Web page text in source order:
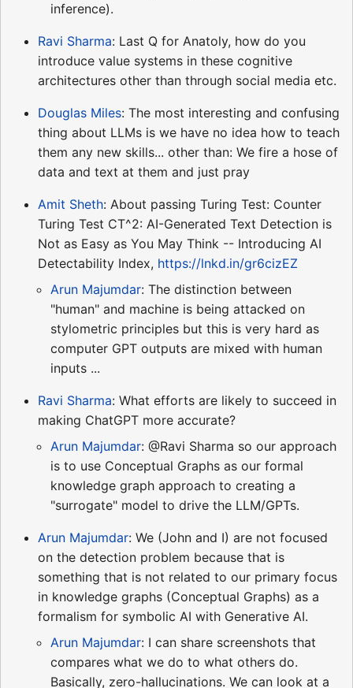
inference).
Ravi Sharma: Last Q for Anatoly, how do you
introduce value systems in these cognitive
architectures other than through social media etc.
Douglas Miles: The most interesting and confusing
thing about LLMs is we have no idea how to teach
them any new skills... other than: We fire a hose of
data and text at them and just pray
Amit Sheth: About passing Turing Test: Counter
Turing Test CT^2: AI-Generated Text Detection is
Not as Easy as You May Think -- Introducing AI
Detectability Index, https://lnkd.in/gr6cizEZ
Arun Majumdar: The distinction between
"human" and machine is being attacked on
stylometric principles but this is very hard as
computer GPT outputs are mixed with human
inputs ...
Ravi Sharma: What efforts are likely to succeed in
making ChatGPT more accurate?
Arun Majumdar: @Ravi Sharma so our approach
is to use Conceptual Graphs as our formal
knowledge graph approach to creating a
"surrogate" model to drive the LLM/GPTs.
Arun Majumdar: We (John and I) are not focused
on the detection problem because that is
something that is not related to our primary focus
in knowledge graphs (Conceptual Graphs) as a
formalism for symbolic AI with Generative AI.
Arun Majumdar: I can share screenshots that
compares what we do to what others do.
Basically, zero-hallucinations. We can look at a